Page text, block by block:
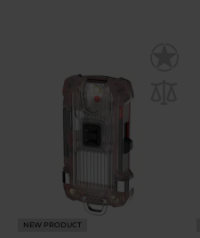
NEW PRODUCT